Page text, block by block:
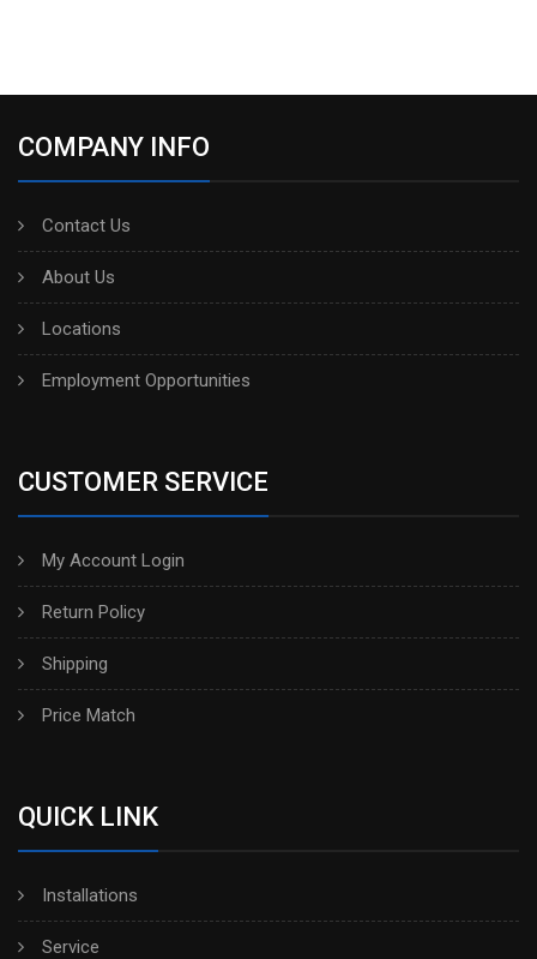
COMPANY INFO
Contact Us
About Us
Locations
Employment Opportunities
CUSTOMER SERVICE
My Account Login
Return Policy
Shipping
Price Match
QUICK LINK
Installations
Service